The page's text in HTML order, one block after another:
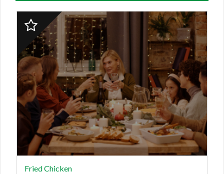
2023
Finalist:
FRIED
CHICKEN,
Village
Cafeteria
Fried Chicken